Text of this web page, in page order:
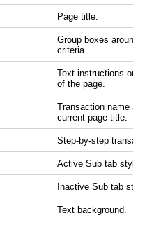
Page title.
Group boxes around
criteria.
Text instructions on the
of the page.
Transaction name
current page title.
Step-by-step
Active Sub tab style.
Inactive Sub tab style.
Text background.